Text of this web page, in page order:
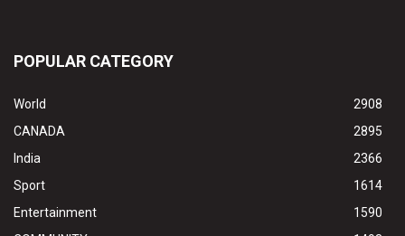
POPULAR CATEGORY
World
2908
CANADA
2895
India
2366
Sport
1614
Entertainment
1590